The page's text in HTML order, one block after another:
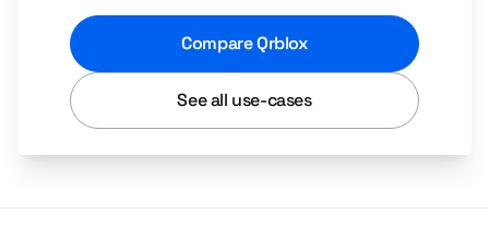
Compare Qrblox
See all use-cases